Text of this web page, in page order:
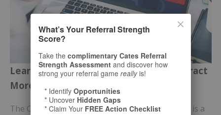
Learn Bill Cates’ Proven Process to Attract
More of the Right Prospects
The Cates Academy for Relationship Marketing™ is a
What’s Your Referral Strength
Score?
Take the complimentary Cates Referral
Strength Assessment and discover how
strong your referral game reallyis!
* Identify Opportunities
* Uncover Hidden Gaps
* Claim Your FREE Action Checklist